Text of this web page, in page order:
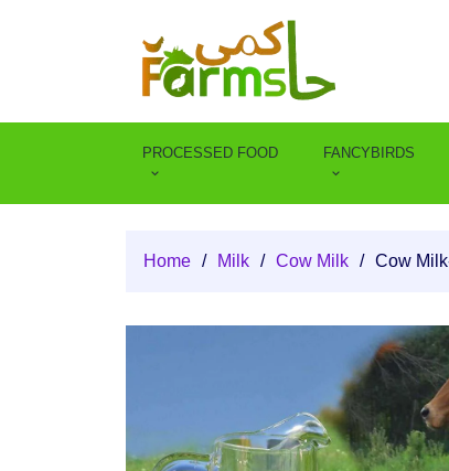
PROCESSED FOOD FANCYBIRDS
Home / Milk / Cow Milk / Cow